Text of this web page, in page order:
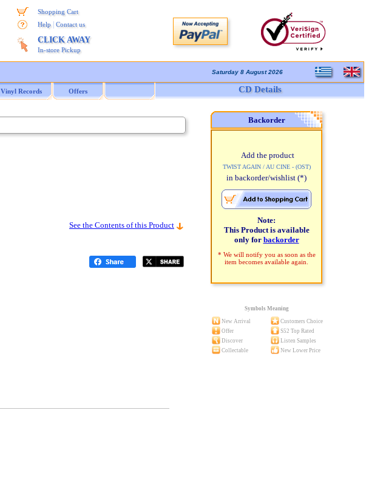
Shopping Cart
Help
Contact us
CLICK AWAY
In-store Pickup
Saturday 8 August 2026
Vinyl Records Offers CD Details
See the Contents of this Product
Backorder
Add the product
TWIST AGAIN / AU CINE - (OST)
in backorder/wishlist (*)
Note:
This Product is available
only for backorder
* We will notify you as soon as the
item becomes available again.
Symbols Meaning
New Arrival
Customers Choice
Offer
S52 Top Rated
Discover
Listen Samples
Collectable
New Lower Price